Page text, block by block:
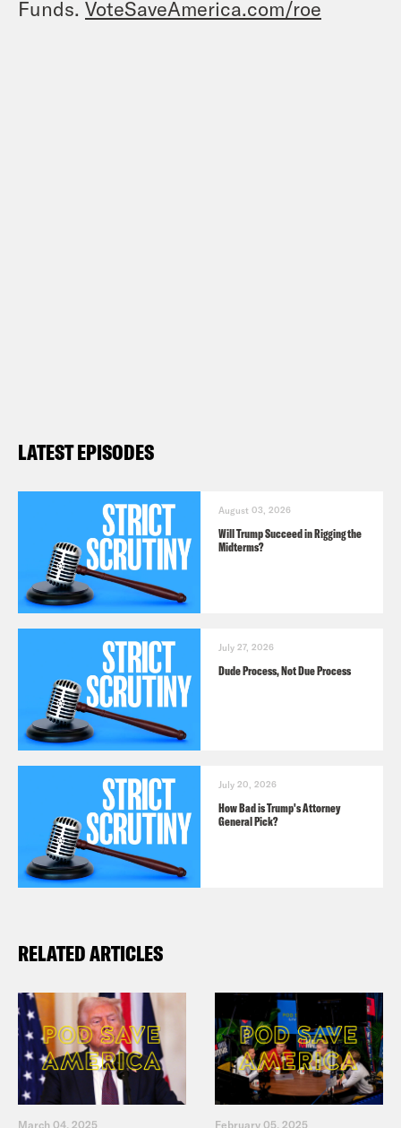
Funds. VoteSaveAmerica.com/roe
LATEST EPISODES
August 03, 2026
Will Trump Succeed in Rigging the
Midterms?
July 27, 2026
Dude Process, Not Due Process
July 20, 2026
How Bad is Trump's Attorney
General Pick?
RELATED ARTICLES
March 04, 2025 February 05, 2025